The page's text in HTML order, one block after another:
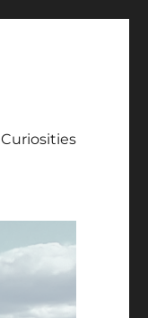
Curiosities